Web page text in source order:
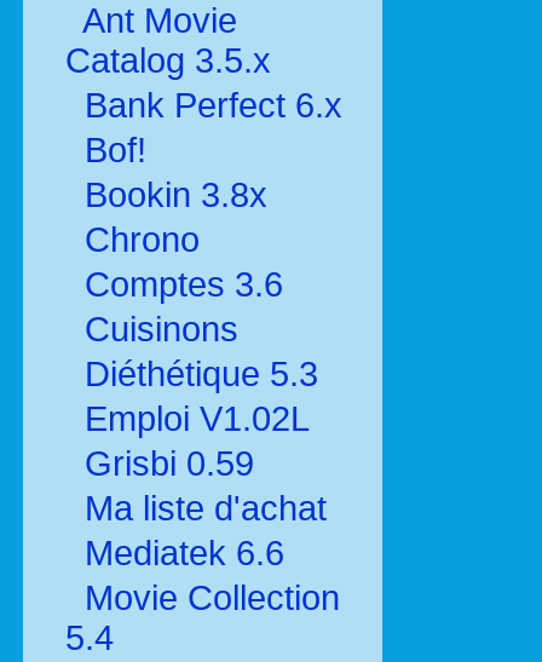
Ant Movie
Catalog 3.5.x
Bank Perfect 6.x
Bof!
Bookin 3.8x
Chrono
Comptes 3.6
Cuisinons
Diéthétique 5.3
Emploi V1.02L
Grisbi 0.59
Ma liste d'achat
Mediatek 6.6
Movie Collection
5.4